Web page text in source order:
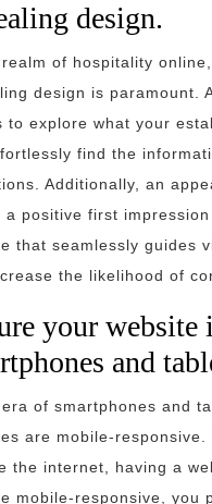
design.
of hospitality
design is paramount.
to explore what your
find the
Additionally, an
a positive first
that seamlessly guides
the likelihood of
your website
and
of smartphones and
are mobile-
the internet, having a
mobile-responsive, you